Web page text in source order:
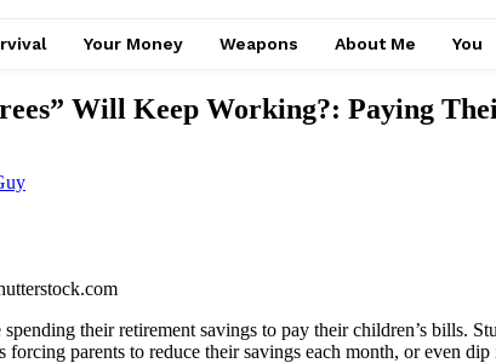
Your Money Weapons About Me You
Will Keep Working?: Paying
their retirement savings to pay their children’s bills.
forcing parents to reduce their savings each month, or even